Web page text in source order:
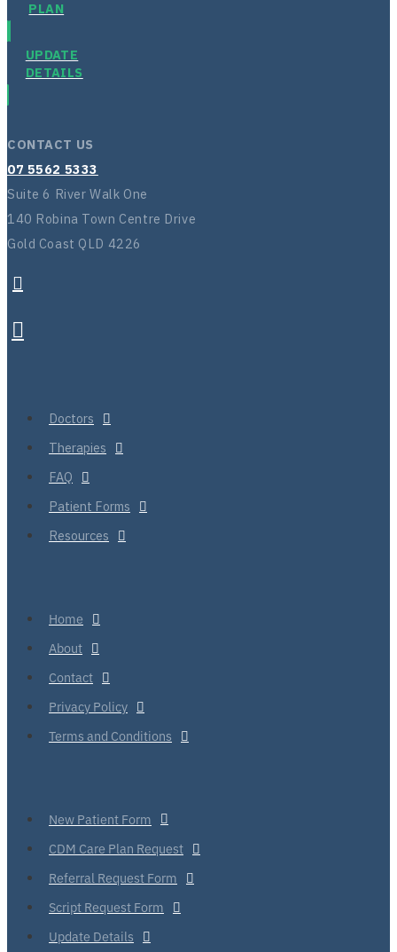
PLAN
UPDATE
DETAILS
CONTACT US
07 5562 5333
Suite 6 River Walk One
140 Robina Town Centre Drive
Gold Coast QLD 4226
Doctors
Therapies
FAQ
Patient Forms
Resources
Home
About
Contact
Privacy Policy
Terms and Conditions
New Patient Form
CDM Care Plan Request
Referral Request Form
Script Request Form
Update Details